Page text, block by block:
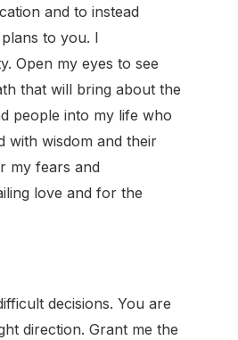
and to instead
to you. I
Open my eyes to see
that will bring about the
people into my life who
with wisdom and their
my fears and
love and for the
decisions. You are
direction. Grant me the